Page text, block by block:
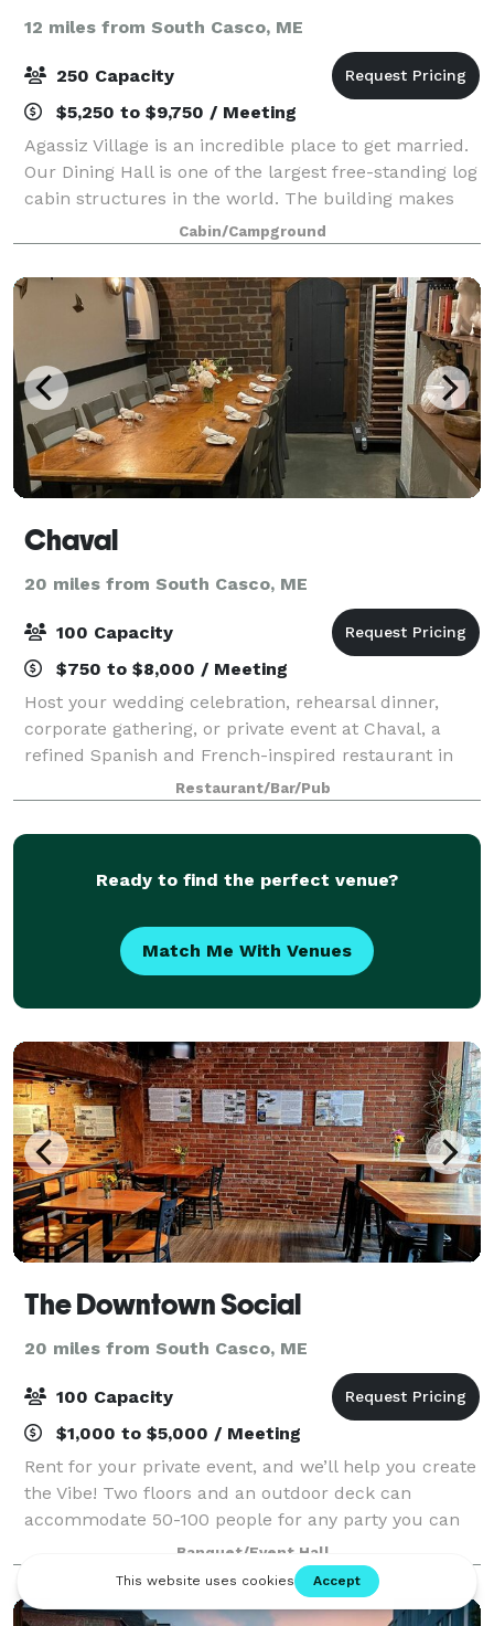
12 miles from South Casco, ME
250 Capacity
$5,250 to $9,750 / Meeting
Agassiz Village is an incredible place to get married.
Our Dining Hall is one of the largest free-standing log
cabin structures in the world. The building makes
for a great rustic setting for any event. Plus, planning
your special day at A
Cabin/Campground
Chaval
20 miles from South Casco, ME
100 Capacity
$750 to $8,000 / Meeting
Host your wedding celebration, rehearsal dinner,
corporate gathering, or private event at Chaval, a
refined Spanish and French-inspired restaurant in
Portland, Maine’s West End. With seasonal Maine
ingredients, thoughtful wines, craft cockt
Restaurant/Bar/Pub
Ready to find the perfect venue?
Match Me With Venues
The Downtown Social
20 miles from South Casco, ME
100 Capacity
$1,000 to $5,000 / Meeting
Rent for your private event, and we’ll help you create
the Vibe! Two floors and an outdoor deck can
accommodate 50-100 people for any party you can
imagine! Whether your gathering is a laid-back affair
or a formal celebration, our flexible
Banquet/Event Hall